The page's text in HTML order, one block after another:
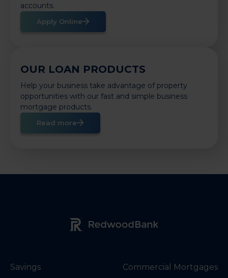
accounts.
Apply Online
OUR LOAN PRODUCTS
Help your business take advantage of property
opportunities with our fast and simple business
mortgage products.
Read more
Redwood Bank Logo
Savings
Commercial Mortgages